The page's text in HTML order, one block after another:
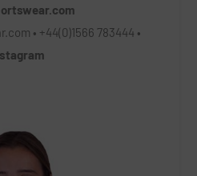
• +44(0)1566 783444 •